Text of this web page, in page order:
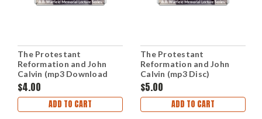
The Protestant
Reformation and John
Calvin (mp3 Download
Set)
$4.00
ADD TO CART
The Protestant
Reformation and John
Calvin (mp3 Disc)
$5.00
ADD TO CART